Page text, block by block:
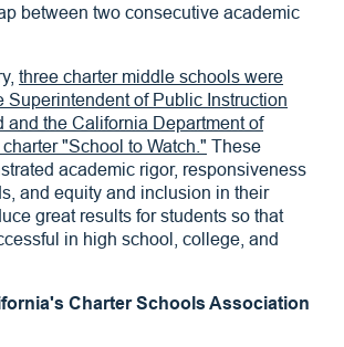
between two consecutive academic
three charter middle schools were
Superintendent of Public Instruction
and the California Department of
"School to Watch." These
academic rigor, responsiveness
and equity and inclusion in their
great results for students so that
in high school, college, and
Charter Schools Association